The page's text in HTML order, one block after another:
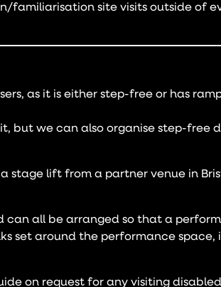
familiarisation site visits outside of
as it is either step-free or has
but we can also organise step-free
stage lift from a partner venue in
can all be arranged so that a
set around the performance space,
on request for any visiting